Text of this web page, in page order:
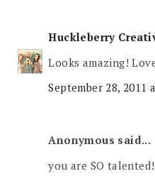
Huckleberry
Looks amazing!
September 28, 2011
Anonymous said...
you are SO talented!